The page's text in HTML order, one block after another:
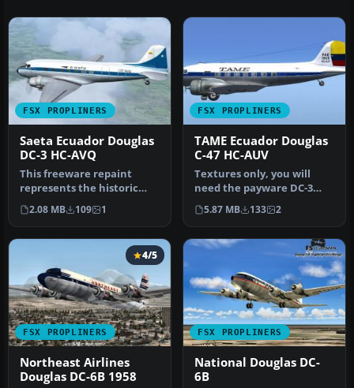
FSX PROPLINERS
Saeta Ecuador Douglas
DC-3 HC-AVQ
This freeware repaint
represents the historic
Douglas DC-3 wearing
Saeta Ecua…
2.08 MB 109 1
FSX PROPLINERS
TAME Ecuador Douglas
C-47 HC-AUV
Textures only, you will
need the payware DC-3
Legends Of Flight base
model by…
5.87 MB 133 2
FSX PROPLINERS
4/5
Northeast Airlines
Douglas DC-6B 1958
FSX PROPLINERS
National Douglas DC-
6B